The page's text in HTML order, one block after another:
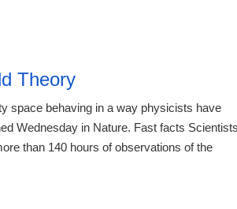
Theory
space behaving in a way physicists have
Wednesday in Nature. Fast facts Scientists
than 140 hours of observations of the